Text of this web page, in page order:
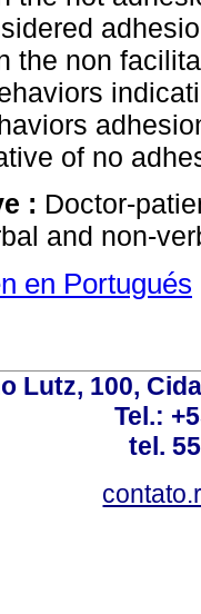
the non
of no
: Doctor-
and non-
en Portugués
Lutz, 100,
Tel.:
tel.